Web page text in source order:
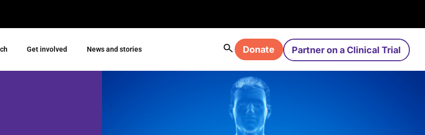
Get involved News and stories Donate Partner on a Clinical Trial